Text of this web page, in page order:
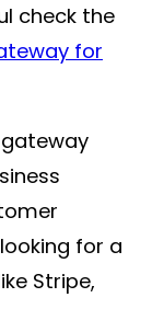
check the
for
for a
Stripe,